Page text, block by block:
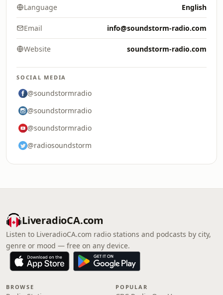
Language English
Email info@soundstorm-radio.com
Website soundstorm-radio.com
SOCIAL MEDIA
@soundstormradio
@soundstormradio
@soundstormradio
@radiosoundstorm
LiveradioCA.com
Listen to LiveradioCA.com radio stations and podcasts by city,
genre or mood — free on any device.
BROWSE POPULAR